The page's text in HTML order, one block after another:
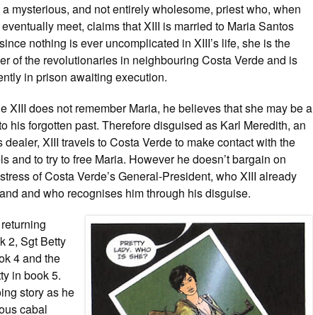
a mysterious, and not entirely wholesome, priest who, when
meet, claims that XIII is married to Maria Santos
nothing is ever uncomplicated in XIII’s life, she is the
of the revolutionaries in neighbouring Costa Verde and is
in prison awaiting execution.
XIII does not remember Maria, he believes that she may be a
his forgotten past. Therefore disguised as Karl Meredith, an
dealer, XIII travels to Costa Verde to make contact with the
and to try to free Maria. However he doesn’t bargain on
of Costa Verde’s General-President, who XIII already
and who recognises him through his disguise.
2, Sgt Betty
4 and the
in book 5.
story as he
cabal